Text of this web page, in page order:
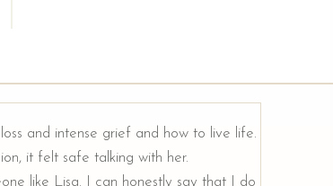
and intense grief and how to live life.
it felt safe talking with her.
like Lisa. I can honestly say that I do